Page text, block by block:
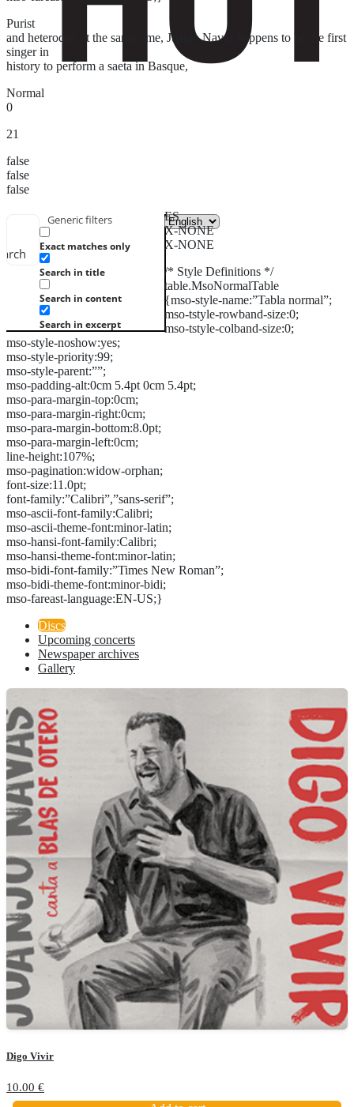
Generic filters
Exact matches only
Search in title
Search in content
Search in excerpt
Purist
and heterodox at the same time, Juanjo Navas happens to be the first
singer in
history to perform a saeta in Basque,
Normal
0
21
false
false
false
ES
X-NONE
X-NONE
/* Style Definitions */
table.MsoNormalTable
{mso-style-name:”Tabla normal”;
mso-tstyle-rowband-size:0;
mso-tstyle-colband-size:0;
mso-style-noshow:yes;
mso-style-priority:99;
mso-style-parent:””;
mso-padding-alt:0cm 5.4pt 0cm 5.4pt;
mso-para-margin-top:0cm;
mso-para-margin-right:0cm;
mso-para-margin-bottom:8.0pt;
mso-para-margin-left:0cm;
line-height:107%;
mso-pagination:widow-orphan;
font-size:11.0pt;
font-family:”Calibri”,”sans-serif”;
mso-ascii-font-family:Calibri;
mso-ascii-theme-font:minor-latin;
mso-hansi-font-family:Calibri;
mso-hansi-theme-font:minor-latin;
mso-bidi-font-family:”Times New Roman”;
mso-bidi-theme-font:minor-bidi;
mso-fareast-language:EN-US;}
Discs
Upcoming concerts
Newspaper archives
Gallery
Digo Vivir
10.00 €